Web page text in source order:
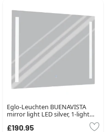
Eglo-Leuchten BUENAVISTA
mirror light LED silver, 1-light
£190.95